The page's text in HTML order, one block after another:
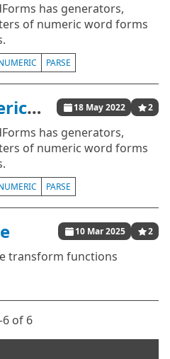
has generators,
of numeric word forms
PARSE
Lingua::NumericWordForms 18 May 2022 2
has generators,
of numeric word forms
PARSE
10 Mar 2025 2
transform functions
of 6